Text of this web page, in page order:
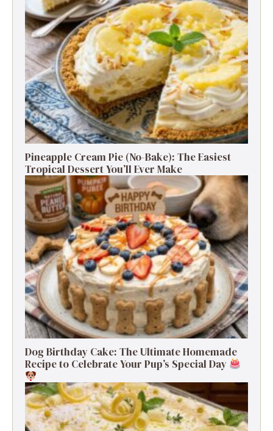
Pineapple Cream Pie (No-Bake): The Easiest
Tropical Dessert You’ll Ever Make
Dog Birthday Cake: The Ultimate Homemade
Recipe to Celebrate Your Pup’s Special Day